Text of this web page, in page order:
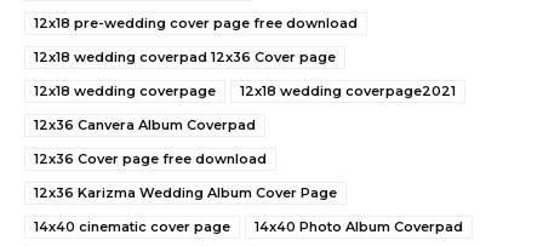
12x18 pre-wedding cover page free download
12x18 wedding coverpad 12x36 Cover page
12x18 wedding coverpage
12x18 wedding coverpage2021
12x36 Canvera Album Coverpad
12x36 Cover page free download
12x36 Karizma Wedding Album Cover Page
14x40 cinematic cover page
14x40 Photo Album Coverpad